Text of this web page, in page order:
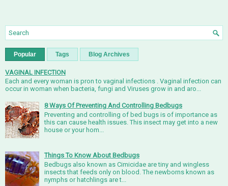
Popular Tags Blog Archives
VAGINAL INFECTION
Each and every woman is pron to vaginal infections . Vaginal infection can
occur in woman when bacteria, fungi and Viruses grow in and aro...
8 Ways Of Preventing And Controlling Bedbugs
Preventing and controlling of bed bugs is of importance as
this can cause health issues. This insect may get into a new
house or your hom...
Things To Know About Bedbugs
Bedbugs also known as Cimicidae are tiny and wingless
insects that feeds only on blood. The newborns known as
nymphs or hatchlings are t...